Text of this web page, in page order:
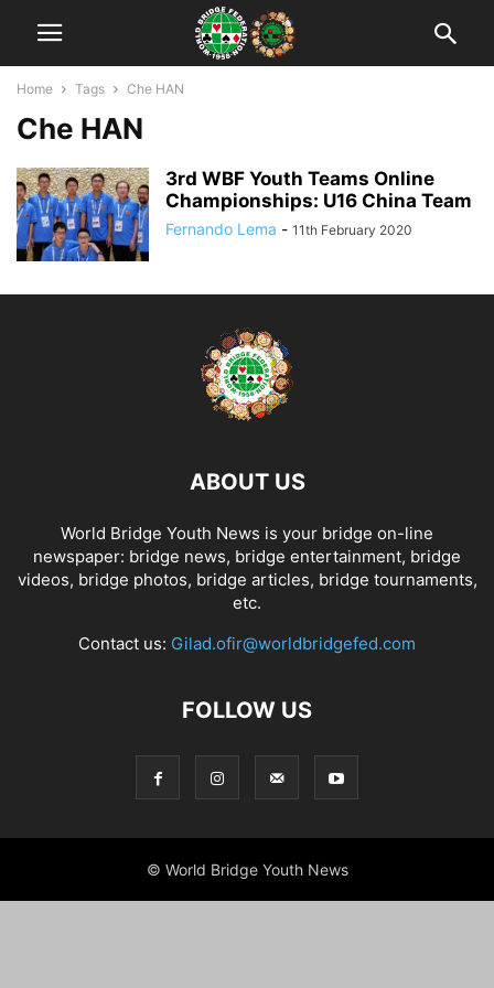
Home Tags Che HAN
Che HAN
3rd WBF Youth Teams Online
Championships: U16 China Team
Fernando Lema - 11th February 2020
ABOUT US
World Bridge Youth News is your bridge on-line
newspaper: bridge news, bridge entertainment, bridge
videos, bridge photos, bridge articles, bridge tournaments,
etc.
Contact us: Gilad.ofir@worldbridgefed.com
FOLLOW US
© World Bridge Youth News